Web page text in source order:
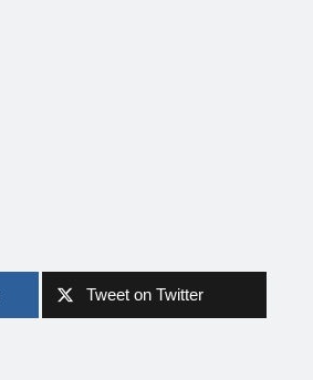
Tweet on Twitter